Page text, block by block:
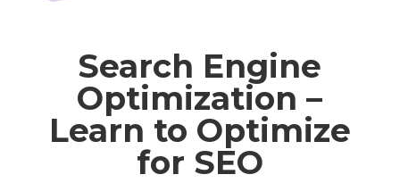
Search Engine
Optimization –
Learn to Optimize
for SEO